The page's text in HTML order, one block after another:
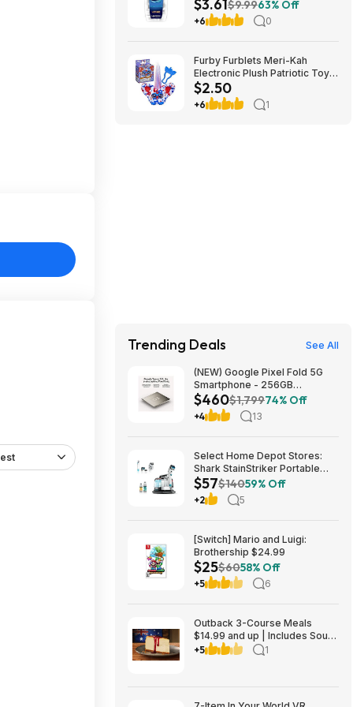
Heartburn Relief (Peppermint)
at Amazon
$3.61$9.9963% Off
+6 0
Furby Furblets Meri-Kah
Electronic Plush Patriotic Toy
$2.5
$2.50
+6 1
Trending Deals See All
(NEW) Google Pixel Fold 5G
Smartphone - 256GB
(Unlocked) $459.99
$460$1,79974% Off
+4 13
Select Home Depot Stores:
Shark StainStriker Portable
Corded Upholstery & Carpet
Cleaner $57.27 (Limited
Availability In-Store Only)
$57$14059% Off
+2 5
[Switch] Mario and Luigi:
Brothership $24.99
$25$6058% Off
+5 6
Outback 3-Course Meals
$14.99 and up | Includes Soup
or Salad, Entree & Cheescake
+5 1